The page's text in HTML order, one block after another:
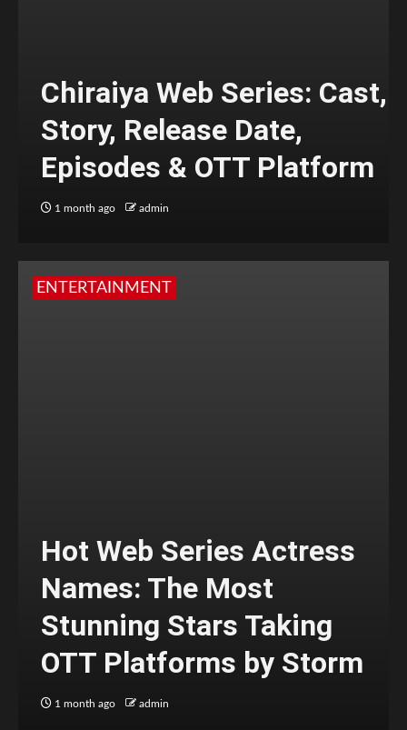
Chiraiya Web Series: Cast,
Story, Release Date,
Episodes & OTT Platform
1 month ago admin
ENTERTAINMENT
Hot Web Series Actress
Names: The Most
Stunning Stars Taking
OTT Platforms by Storm
1 month ago admin